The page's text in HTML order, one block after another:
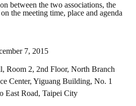
method
between the two associations, the
the meeting time, place and agenda
7, 2015
Room 2, 2nd Floor, North Branch
Center, Yiguang Building, No. 1
East Road, Taipei City